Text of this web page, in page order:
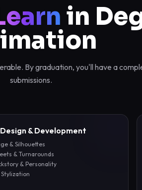
in
By graduation, you'll have a
submissions.
& Development
& Silhouettes
& Turnarounds
& Personality